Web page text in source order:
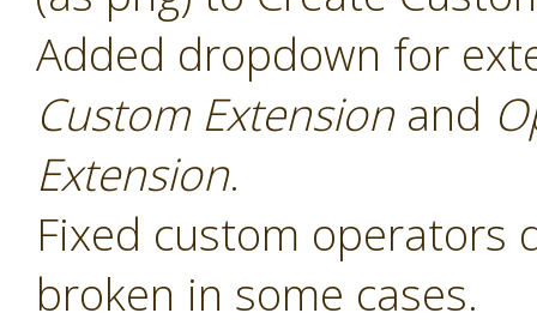
Added dropdown for
Custom Extensionand
Extension.
Fixed custom operators
broken in some cases.